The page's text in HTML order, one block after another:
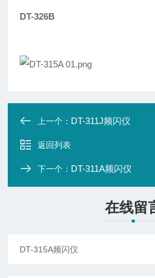
DT-326B
上一个： DT-311J频闪仪
返回列表
下一个： DT-311A频闪仪
在线留